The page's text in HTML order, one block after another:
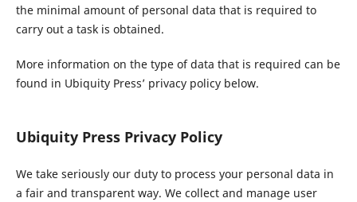
the minimal amount of personal data that is required to
carry out a task is obtained.
More information on the type of data that is required can be
found in Ubiquity Press’ privacy policy below.
Ubiquity Press Privacy Policy
We take seriously our duty to process your personal data in
a fair and transparent way. We collect and manage user